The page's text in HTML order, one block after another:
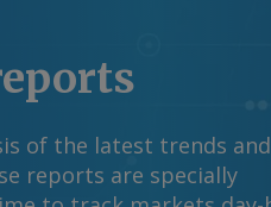
of the latest trends and
reports are specially